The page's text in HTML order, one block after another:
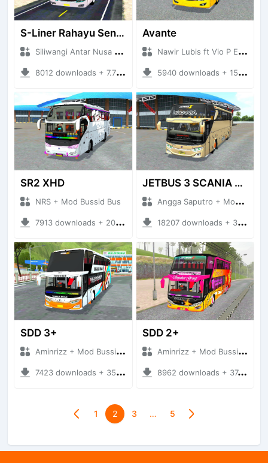
S-Liner Rahayu Sentosa - Siliwangi Antar Nusa SAN
Siliwangi Antar Nusa SAN + Mod Bussid Bus
8012 downloads + 7.78 MB
Avante
Nawir Lubis ft Vio P Edit + Mod Bussid Bus
5940 downloads + 15.73 MB
SR2 XHD
NRS + Mod Bussid Bus
7913 downloads + 20.31 MB
JETBUS 3 SCANIA VOYAGER
Angga Saputro + Mod Bussid Bus
18207 downloads + 32.13 MB
SDD 3+
Aminrizz + Mod Bussid Bus
7423 downloads + 35.22 MB
SDD 2+
Aminrizz + Mod Bussid Bus
8962 downloads + 37.22 MB
1 2 3 … 5